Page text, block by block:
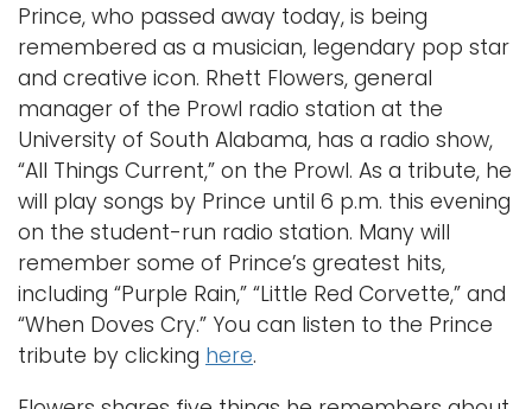
Prince, who passed away today, is being
remembered as a musician, legendary pop star
and creative icon. Rhett Flowers, general
manager of the Prowl radio station at the
University of South Alabama, has a radio show,
“All Things Current,” on the Prowl. As a tribute, he
will play songs by Prince until 6 p.m. this evening
on the student-run radio station. Many will
remember some of Prince’s greatest hits,
including “Purple Rain,” “Little Red Corvette,” and
“When Doves Cry.” You can listen to the Prince
tribute by clicking here.